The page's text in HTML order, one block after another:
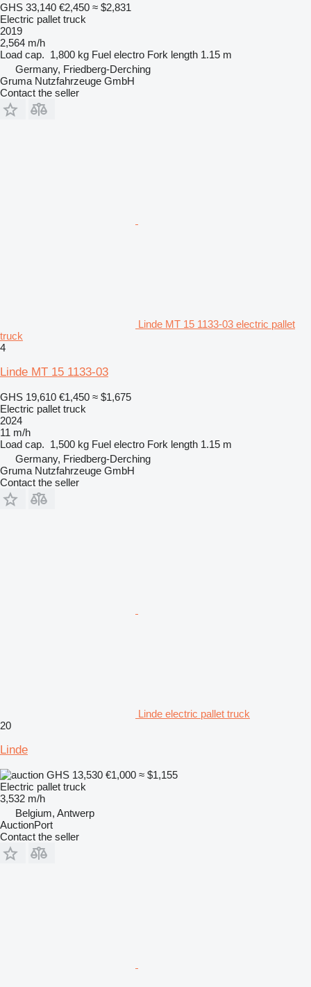
GHS 33,140 €2,450 ≈ $2,831
Electric pallet truck
2019
2,564 m/h
Load cap. 1,800 kg Fuel electro Fork length 1.15 m
Germany, Friedberg-Derching
Gruma Nutzfahrzeuge GmbH
Contact the seller
Linde MT 15 1133-03 electric pallet
truck
4
Linde MT 15 1133-03
GHS 19,610 €1,450 ≈ $1,675
Electric pallet truck
2024
11 m/h
Load cap. 1,500 kg Fuel electro Fork length 1.15 m
Germany, Friedberg-Derching
Gruma Nutzfahrzeuge GmbH
Contact the seller
Linde electric pallet truck
20
Linde
GHS 13,530 €1,000 ≈ $1,155
Electric pallet truck
3,532 m/h
Belgium, Antwerp
AuctionPort
Contact the seller